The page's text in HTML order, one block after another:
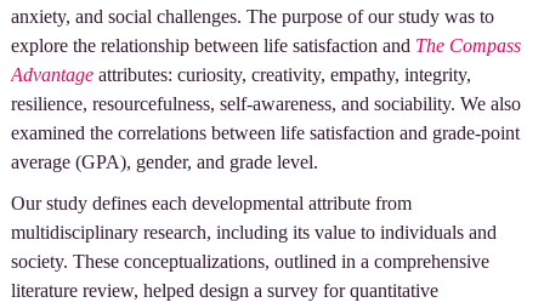
anxiety, and social challenges. The purpose of our study was to
explore the relationship between life satisfaction and The Compass
Advantageattributes: curiosity, creativity, empathy, integrity,
resilience, resourcefulness, self-awareness, and sociability. We also
examined the correlations between life satisfaction and grade-point
average (GPA), gender, and grade level.
Our study defines each developmental attribute from
multidisciplinary research, including its value to individuals and
society. These conceptualizations, outlined in a comprehensive
literature review, helped design a survey for quantitative